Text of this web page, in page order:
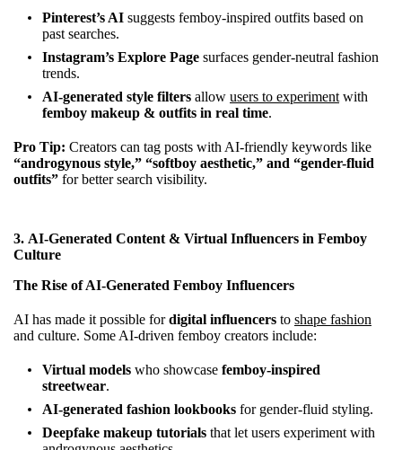
Pinterest’s AI suggests femboy-inspired outfits based on
past searches.
Instagram’s Explore Page surfaces gender-neutral fashion
trends.
AI-generated style filters allow users to experiment with
femboy makeup & outfits in real time.
Pro Tip: Creators can tag posts with AI-friendly keywords like
“androgynous style,” “softboy aesthetic,” and “gender-fluid
outfits” for better search visibility.
3. AI-Generated Content & Virtual Influencers in Femboy
Culture
The Rise of AI-Generated Femboy Influencers
AI has made it possible fordigital influencers to shape fashion
and culture. Some AI-driven femboy creators include:
Virtual models who showcase femboy-inspired
streetwear.
AI-generated fashion lookbooks for gender-fluid styling.
Deepfake makeup tutorials that let users experiment with